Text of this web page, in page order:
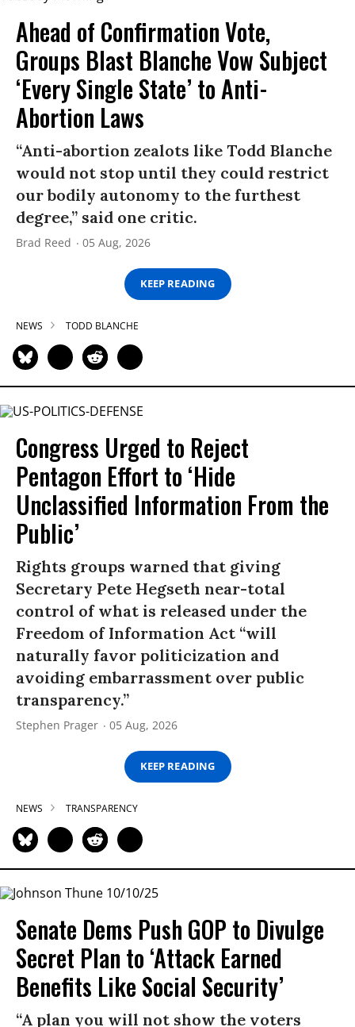
Ahead of Confirmation Vote,
Groups Blast Blanche Vow Subject
‘Every Single State’ to Anti-
Abortion Laws
“Anti-abortion zealots like Todd Blanche
would not stop until they could restrict
our bodily autonomy to the furthest
degree,” said one critic.
Brad Reed 05 Aug, 2026
KEEP READING
NEWS TODD BLANCHE
Congress Urged to Reject
Pentagon Effort to ‘Hide
Unclassified Information From the
Public’
Rights groups warned that giving
Secretary Pete Hegseth near-total
control of what is released under the
Freedom of Information Act “will
naturally favor politicization and
avoiding embarrassment over public
transparency.”
Stephen Prager 05 Aug, 2026
KEEP READING
NEWS TRANSPARENCY
Senate Dems Push GOP to Divulge
Secret Plan to ‘Attack Earned
Benefits Like Social Security’
“A plan you will not show the voters